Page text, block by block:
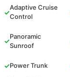
✓
Adaptive Cruise
Control
✓
Panoramic
Sunroof
✓Power Trunk